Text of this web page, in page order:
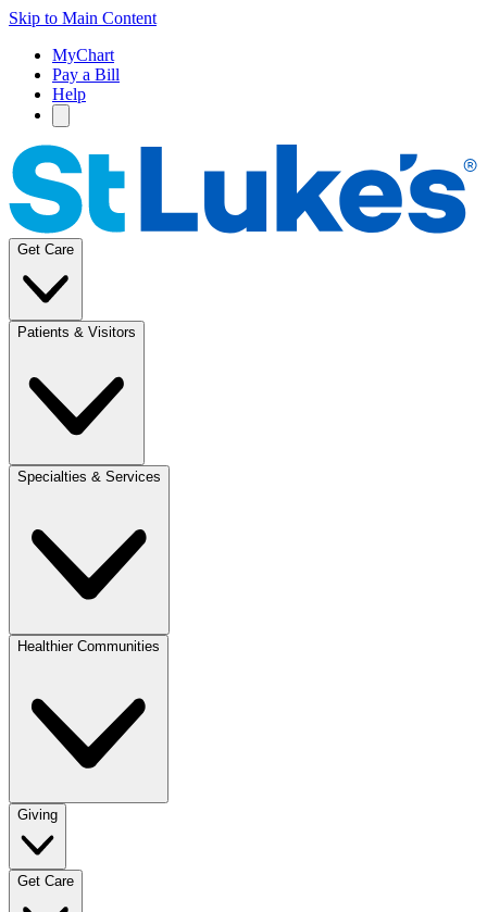
Skip to Main Content
MyChart
Pay a Bill
Help
Get Care
Patients & Visitors
Specialties & Services
Healthier Communities
Giving
Get Care